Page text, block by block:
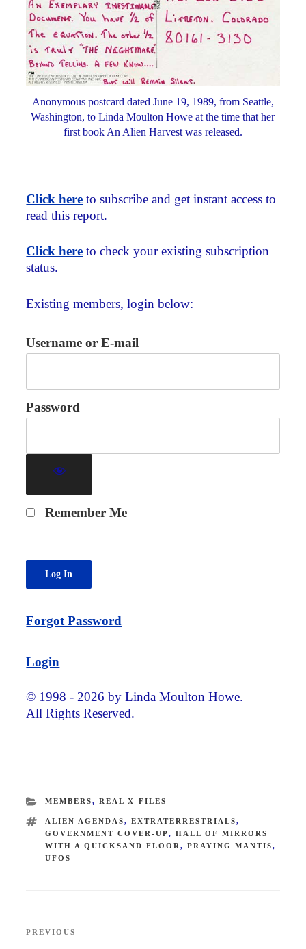
Anonymous postcard dated June 19, 1989, from Seattle,
Washington, to Linda Moulton Howe at the time that her
first book An Alien Harvest was released.
Click here to subscribe and get instant access to
read this report.
Click here to check your existing subscription
status.
Existing members, login below:
Username or E-mail
Password
Remember Me
Forgot Password
Login
© 1998 - 2026 by Linda Moulton Howe.
All Rights Reserved.
CATEGORIES
MEMBERS, REAL X-FILES
TAGS
ALIEN AGENDAS, EXTRATERRESTRIALS,
GOVERNMENT COVER-UP, HALL OF MIRRORS
WITH A QUICKSAND FLOOR , PRAYING MANTIS,
UFOS
Previous
PREVIOUS